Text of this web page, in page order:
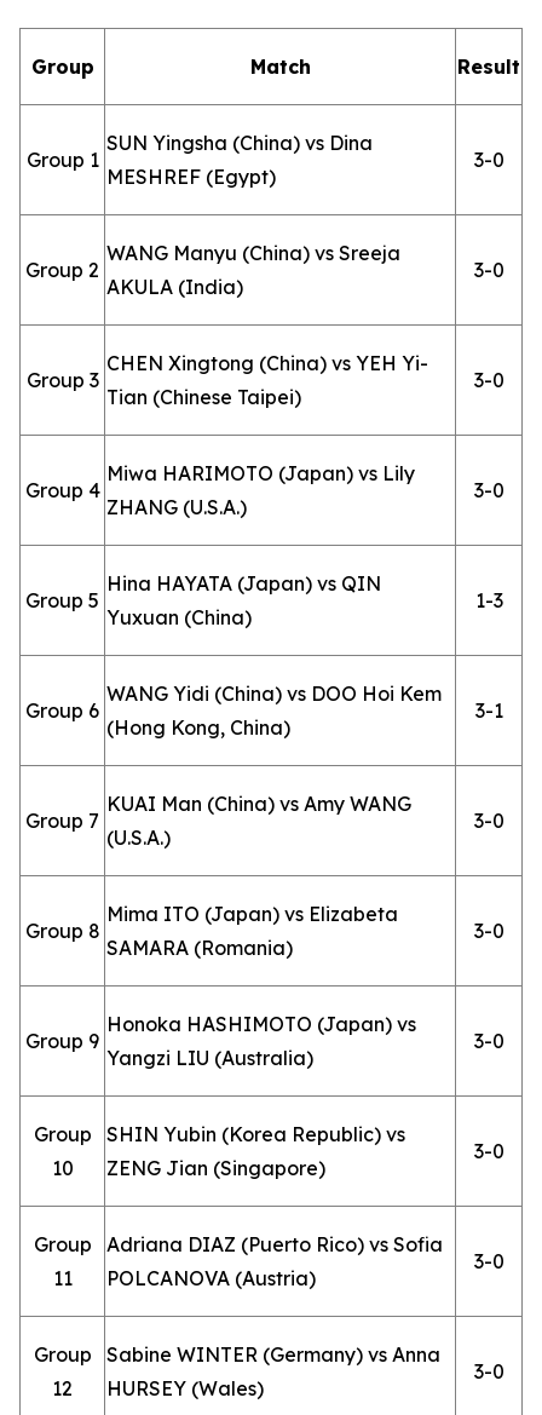
Group Match Result
Group 1
SUN Yingsha (China) vs Dina
MESHREF (Egypt)
3-0
Group 2
WANG Manyu (China) vs Sreeja
AKULA (India)
3-0
Group 3
CHEN Xingtong (China) vs YEH Yi-
Tian (Chinese Taipei)
3-0
Group 4
Miwa HARIMOTO (Japan) vs Lily
ZHANG (U.S.A.)
3-0
Group 5
Hina HAYATA (Japan) vs QIN
Yuxuan (China)
1-3
Group 6
WANG Yidi (China) vs DOO Hoi Kem
(Hong Kong, China)
3-1
Group 7
KUAI Man (China) vs Amy WANG
(U.S.A.)
3-0
Group 8
Mima ITO (Japan) vs Elizabeta
SAMARA (Romania)
3-0
Group 9
Honoka HASHIMOTO (Japan) vs
Yangzi LIU (Australia)
3-0
Group
10
SHIN Yubin (Korea Republic) vs
ZENG Jian (Singapore)
3-0
Group
11
Adriana DIAZ (Puerto Rico) vs Sofia
POLCANOVA (Austria)
3-0
Group
12
Sabine WINTER (Germany) vs Anna
HURSEY (Wales)
3-0